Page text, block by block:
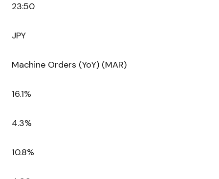
23:50
JPY
Machine Orders (YoY) (MAR)
16.1%
4.3%
10.8%